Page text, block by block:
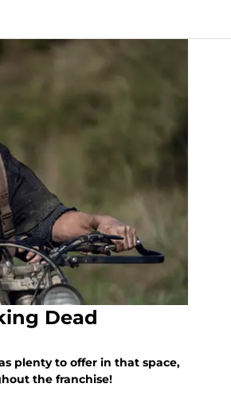
Dead
plenty to offer in that space,
the franchise!